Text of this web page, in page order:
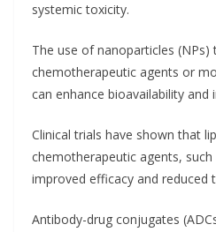
systemic toxicity.
The use of nanoparticles (NPs)
chemotherapeutic agents or
can enhance bioavailability and
Clinical trials have shown that
chemotherapeutic agents,
improved efficacy and reduced
Antibody-drug conjugates